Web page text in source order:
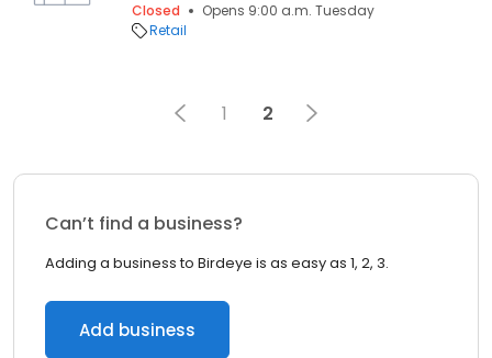
Closed
Opens 9:00 a.m. Tuesday
Retail
1 2
Can’t find a business?
Adding a business to Birdeye is as easy as 1, 2, 3.
Add business